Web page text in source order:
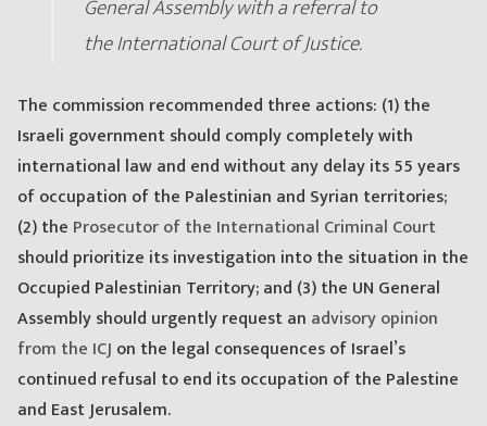
General Assembly with a referral to
the International Court of Justice.
The commission recommended three actions: (1) the
Israeli government should comply completely with
international law and end without any delay its 55 years
of occupation of the Palestinian and Syrian territories;
(2) the Prosecutor of the International Criminal Court
should prioritize its investigation into the situation in the
Occupied Palestinian Territory; and (3) the UN General
Assembly should urgently request an advisory opinion
from the ICJ on the legal consequences of Israel’s
continued refusal to end its occupation of the Palestine
and East Jerusalem.